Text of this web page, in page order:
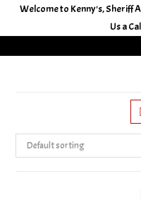
Welcome to Kenny's, Sheriff
Us a
Default sorting